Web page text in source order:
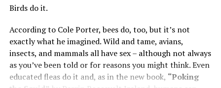
was wonderful – until she came home one day to find
divorced, she lost her beloved mother, and became
“engaged” to two other men simultaneously, neither of
which made it to the altar with her.
She married her second husband, the son of one of her
Birds do it.
According to Cole Porter, bees do, too, but it’s not
exactly what he imagined. Wild and tame, avians,
insects, and mammals all have sex – although not always
as you’ve been told or for reasons you might think. Even
educated fleas do it and, as in the new book, “Poking